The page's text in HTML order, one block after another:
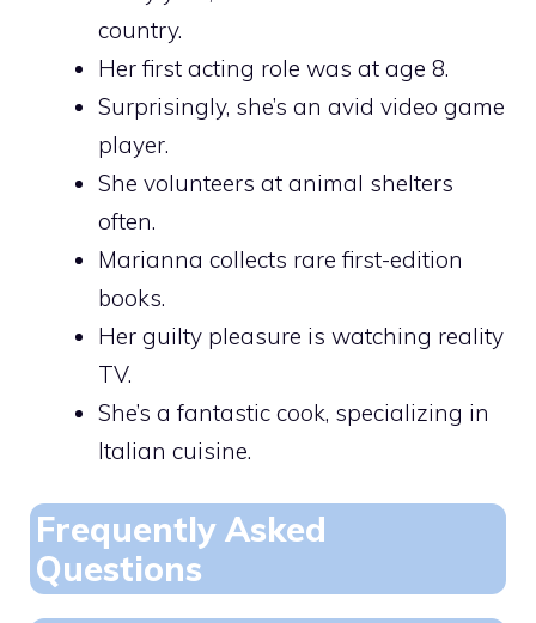
country.
Her first acting role was at age 8.
Surprisingly, she’s an avid video game
player.
She volunteers at animal shelters
often.
Marianna collects rare first-edition
books.
Her guilty pleasure is watching reality
TV.
She’s a fantastic cook, specializing in
Italian cuisine.
Frequently Asked
Questions